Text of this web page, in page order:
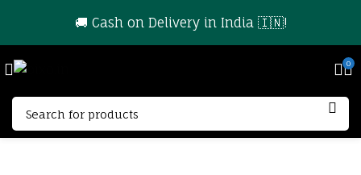
🚚 Cash on Delivery in India 🇮🇳!
0